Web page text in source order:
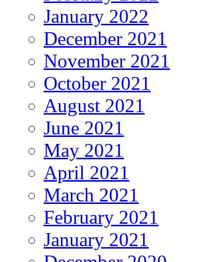
January 2022
December 2021
November 2021
October 2021
August 2021
June 2021
May 2021
April 2021
March 2021
February 2021
January 2021